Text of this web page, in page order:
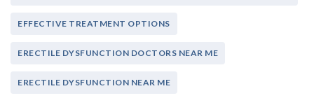
EFFECTIVE TREATMENT OPTIONS
ERECTILE DYSFUNCTION DOCTORS NEAR ME
ERECTILE DYSFUNCTION NEAR ME